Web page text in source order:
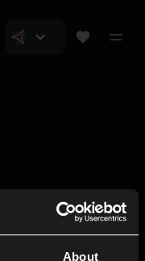
About